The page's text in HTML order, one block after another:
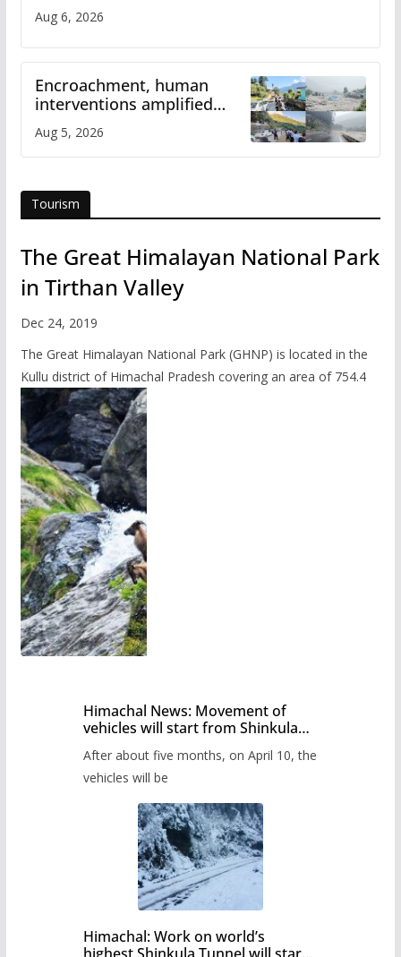
Aug 6, 2026
Encroachment, human
interventions amplified
flash flood impact in Mandi:
Study
Aug 5, 2026
Tourism
The Great Himalayan National Park
in Tirthan Valley
Dec 24, 2019
The Great Himalayan National Park (GHNP) is located in the
Kullu district of Himachal Pradesh covering an area of 754.4
Himachal News: Movement of
vehicles will start from Shinkula
administration has prepared the
timetable.
After about five months, on April 10, the
vehicles will be
Himachal: Work on world’s